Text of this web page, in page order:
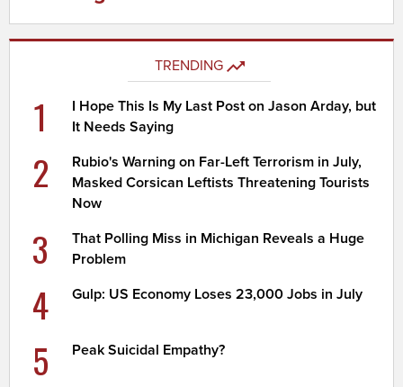
TRENDING
1
I Hope This Is My Last Post on Jason Arday, but
It Needs Saying
2
Rubio's Warning on Far-Left Terrorism in July,
Masked Corsican Leftists Threatening Tourists
Now
3
That Polling Miss in Michigan Reveals a Huge
Problem
4 Gulp: US Economy Loses 23,000 Jobs in July
5 Peak Suicidal Empathy?